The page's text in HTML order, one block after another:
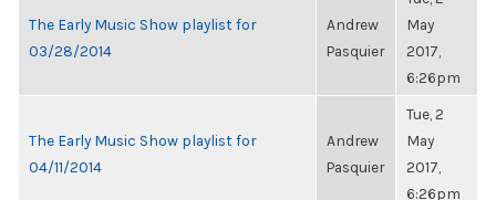
The Early Music Show playlist for
03/28/2014
Andrew
Pasquier
May
2017,
6:26pm
The Early Music Show playlist for
04/11/2014
Andrew
Pasquier
Tue, 2
May
2017,
6:26pm